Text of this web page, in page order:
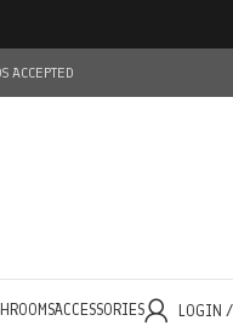
ACCEPTED
ACCESSORIES LOGIN